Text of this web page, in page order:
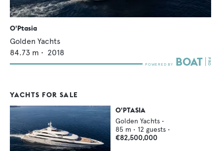
O'Ptasia
Golden Yachts
84.73 m • 2018
YACHTS FOR SALE
O'PTASIA
Golden Yachts •
85 m • 12 guests •
€82,500,000